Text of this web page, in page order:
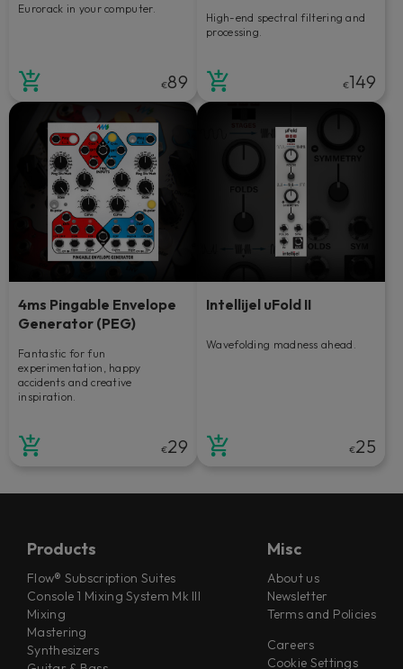
Eurorack in your computer.
€89
High-end spectral filtering and
processing.
€149
4ms Pingable Envelope
Generator (PEG)
Fantastic for fun
experimentation, happy
accidents and creative
inspiration.
€29
Intellijel uFold II
Wavefolding madness ahead.
€25
Products
Flow® Subscription Suites
Console 1 Mixing System Mk III
Mixing
Mastering
Synthesizers
Misc
About us
Newsletter
Terms and Policies
Careers
Cookie Settings